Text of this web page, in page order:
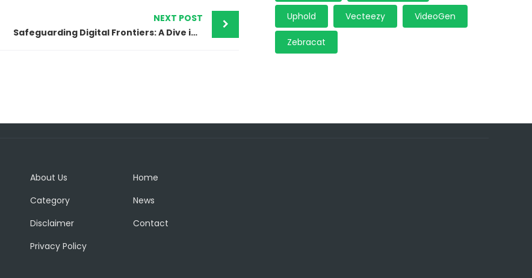
NEXT POST
Safeguarding Digital Frontiers: A Dive into Cybersecurity
Uphold Vecteezy VideoGen
Zebracat
About Us
Category
Disclaimer
Privacy Policy
Home
News
Contact